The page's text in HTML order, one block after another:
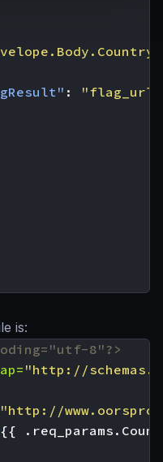
:
"flag_url"
is:
8"?>
"http://
"http://
{{